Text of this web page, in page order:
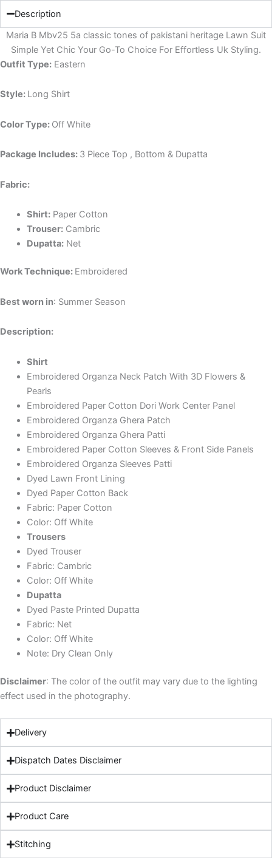
Description
Maria B Mbv25 5a classic tones of pakistani heritage Lawn Suit
Simple Yet Chic Your Go-To Choice For Effortless Uk Styling.
Outfit Type: Eastern
Style: Long Shirt
Color Type: Off White
Package Includes: 3 Piece Top , Bottom & Dupatta
Fabric:
Shirt:Paper Cotton
Trouser:Cambric
Dupatta:Net
Work Technique: Embroidered
Best worn in: Summer Season
Description:
Shirt
Embroidered Organza Neck Patch With 3D Flowers &
Pearls
Embroidered Paper Cotton Dori Work Center Panel
Embroidered Organza Ghera Patch
Embroidered Organza Ghera Patti
Embroidered Paper Cotton Sleeves & Front Side Panels
Embroidered Organza Sleeves Patti
Dyed Lawn Front Lining
Dyed Paper Cotton Back
Fabric: Paper Cotton
Color: Off White
Trousers
Dyed Trouser
Fabric: Cambric
Color: Off White
Dupatta
Dyed Paste Printed Dupatta
Fabric: Net
Color: Off White
Note: Dry Clean Only
Disclaimer: The color of the outfit may vary due to the lighting
effect used in the photography.
Delivery
Dispatch Dates Disclaimer
Product Disclaimer
Product Care
Stitching